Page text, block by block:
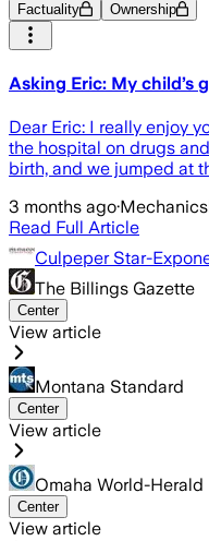
Factuality Ownership
Asking Eric: My child’s
Dear Eric: I really enjoy
the hospital on drugs
birth, and we jumped at
3 months ago·
Read Full Article
Culpeper Star-
The Billings Gazette
Center
View article
Montana Standard
Center
View article
Omaha World-Herald
Center
View article